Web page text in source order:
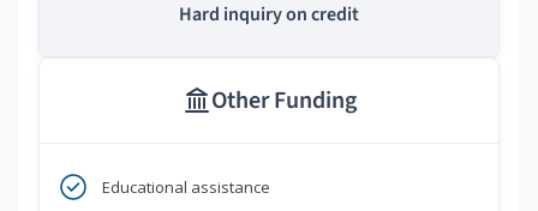
Hard inquiry on credit
Other Funding
Educational assistance